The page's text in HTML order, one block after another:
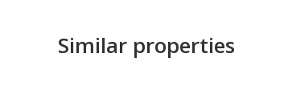
Similar properties